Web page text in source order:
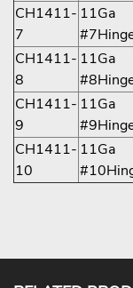
CH1411-
7
11Ga
CH1411-
8
11Ga
CH1411-
9
11Ga
CH1411-
10
11Ga